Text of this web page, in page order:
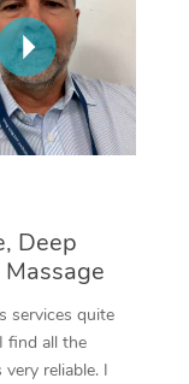
Deep
services quite
find all the
reliable. I